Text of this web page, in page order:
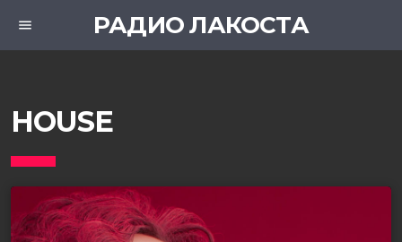
menu РАДИО ЛАКОСТА
HOUSE